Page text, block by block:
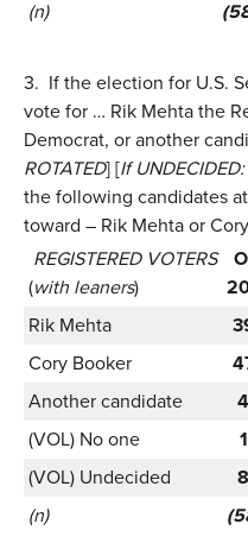
(n)
3. If the election for U.S.
vote for … Rik Mehta the
Democrat, or another
ROTATED] [If UNDECIDED:
the following candidates
toward – Rik Mehta or
REGISTERED VOTERS
(with leaners)
Rik Mehta
Cory Booker
Another candidate
(VOL) No one
(VOL) Undecided
(n)